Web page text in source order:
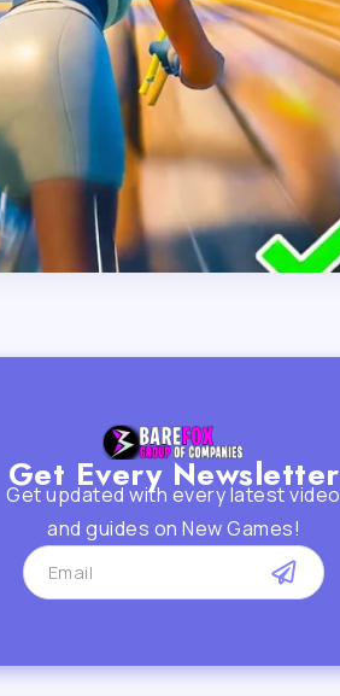
Get Every Newsletter
Get updated with every latest video
and guides on New Games!